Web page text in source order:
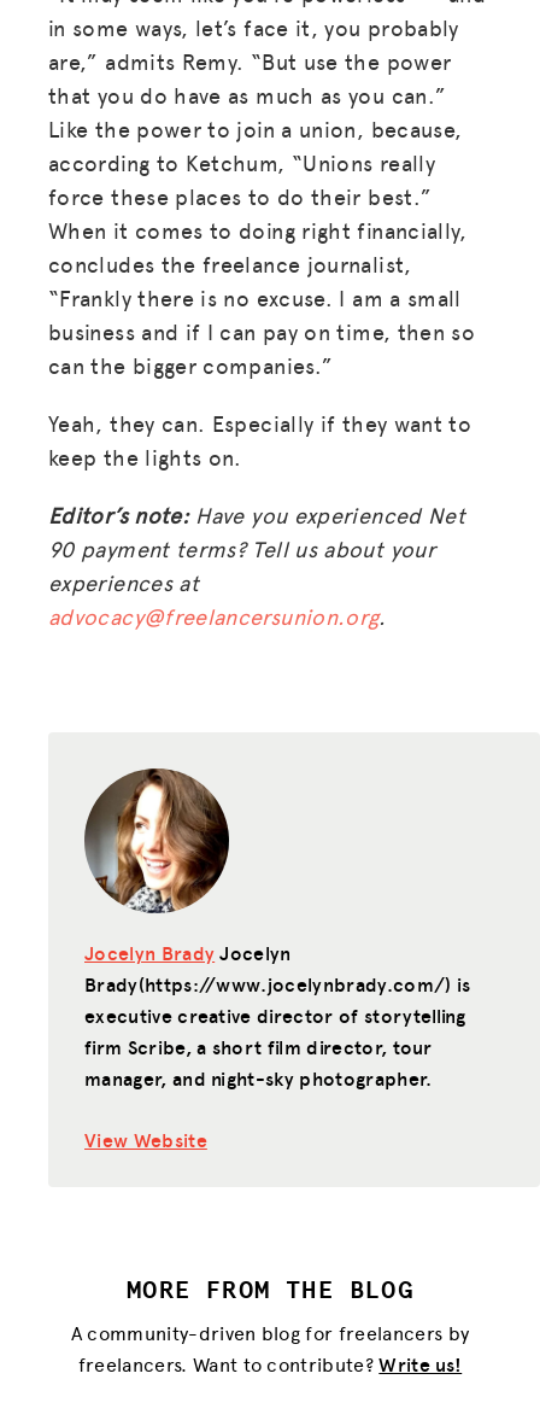
in some ways, let’s face it, you probably
are,” admits Remy. “But use the power
that you do have as much as you can.”
Like the power to join a union, because,
according to Ketchum, “Unions really
force these places to do their best.”
When it comes to doing right financially,
concludes the freelance journalist,
“Frankly there is no excuse. I am a small
business and if I can pay on time, then so
can the bigger companies.”
Yeah, they can. Especially if they want to
keep the lights on.
Editor’s note:Have you experienced Net
90 payment terms? Tell us about your
experiences at
advocacy@freelancersunion.org.
Jocelyn BradyJocelyn
Brady(https://www.jocelynbrady.com/) is
executive creative director of storytelling
firm Scribe, a short film director, tour
manager, and night-sky photographer.
View Website
MORE FROM THE BLOG
A community-driven blog for freelancers by
freelancers. Want to contribute?Write us!